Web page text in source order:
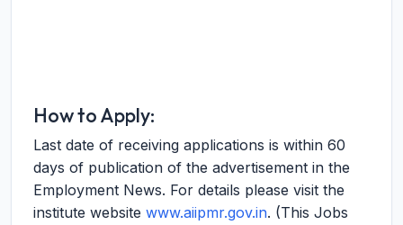
How to Apply:
Last date of receiving applications is within 60
days of publication of the advertisement in the
Employment News. For details please visit the
institute website www.aiipmr.gov.in. (This Jobs